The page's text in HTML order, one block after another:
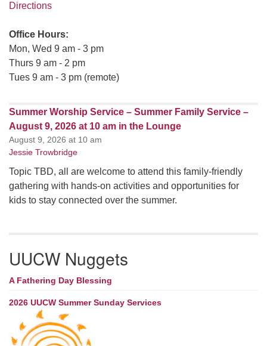
Directions
Office Hours:
Mon, Wed 9 am - 3 pm
Thurs 9 am - 2 pm
Tues 9 am - 3 pm (remote)
Summer Worship Service – Summer Family Service –
August 9, 2026 at 10 am in the Lounge
August 9, 2026 at 10 am
Jessie Trowbridge
Topic TBD, all are welcome to attend this family-friendly
gathering with hands-on activities and opportunities for
kids to stay connected over the summer.
UUCW Nuggets
A Fathering Day Blessing
2026 UUCW Summer Sunday Services